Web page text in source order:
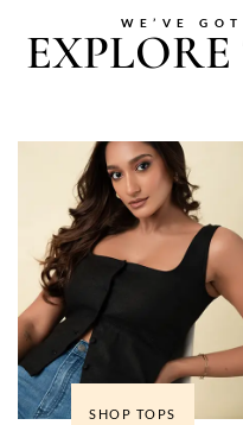
WE’VE
SHOP TOPS